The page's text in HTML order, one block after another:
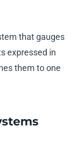
that gauges
expressed in
them to one